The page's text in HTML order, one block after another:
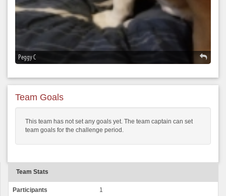
Peggy C
Team Goals
This team has not set any goals yet. The team captain can set
team goals for the challenge period.
Team Stats
Participants 1